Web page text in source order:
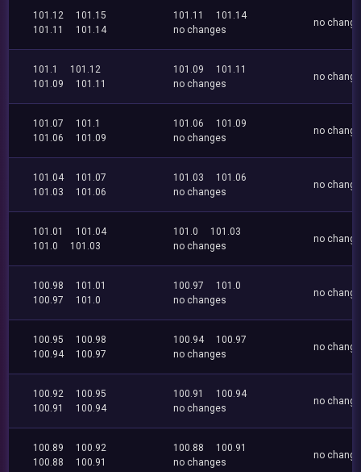
101.12
101.15
101.11
101.14
101.11
101.14
no changes
no
101.1
101.12
101.09
101.11
101.09
101.11
no changes
no
101.07
101.1
101.06
101.09
101.06
101.09
no changes
no
101.04
101.07
101.03
101.06
101.03
101.06
no changes
no
101.01
101.04
101.0
101.03
101.0
101.03
no changes
no
100.98
101.01
100.97
101.0
100.97
101.0
no changes
no
100.95
100.98
100.94
100.97
100.94
100.97
no changes
no
100.92
100.95
100.91
100.94
100.91
100.94
no changes
no
100.89
100.92
100.88
100.91
100.88
100.91
no changes
no